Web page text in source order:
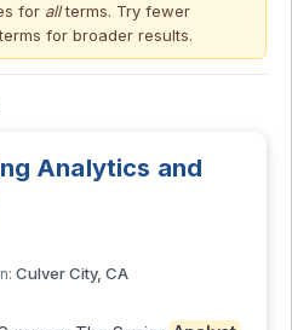
for allterms. Try fewer
for broader results.
Analytics and
Culver City, CA